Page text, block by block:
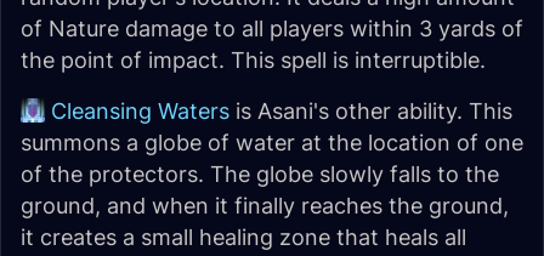
of Nature damage to all players within 3 yards of
the point of impact. This spell is interruptible.
Cleansing Waters is Asani's other ability. This
summons a globe of water at the location of one
of the protectors. The globe slowly falls to the
ground, and when it finally reaches the ground,
it creates a small healing zone that heals all